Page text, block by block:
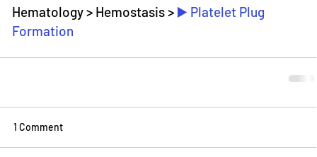
Hematology > Hemostasis > ▶️ Platelet Plug
Formation
1 Comment